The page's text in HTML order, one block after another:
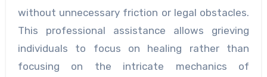
without unnecessary friction or legal obstacles.
This professional assistance allows grieving
individuals to focus on healing rather than
focusing on the intricate mechanics of